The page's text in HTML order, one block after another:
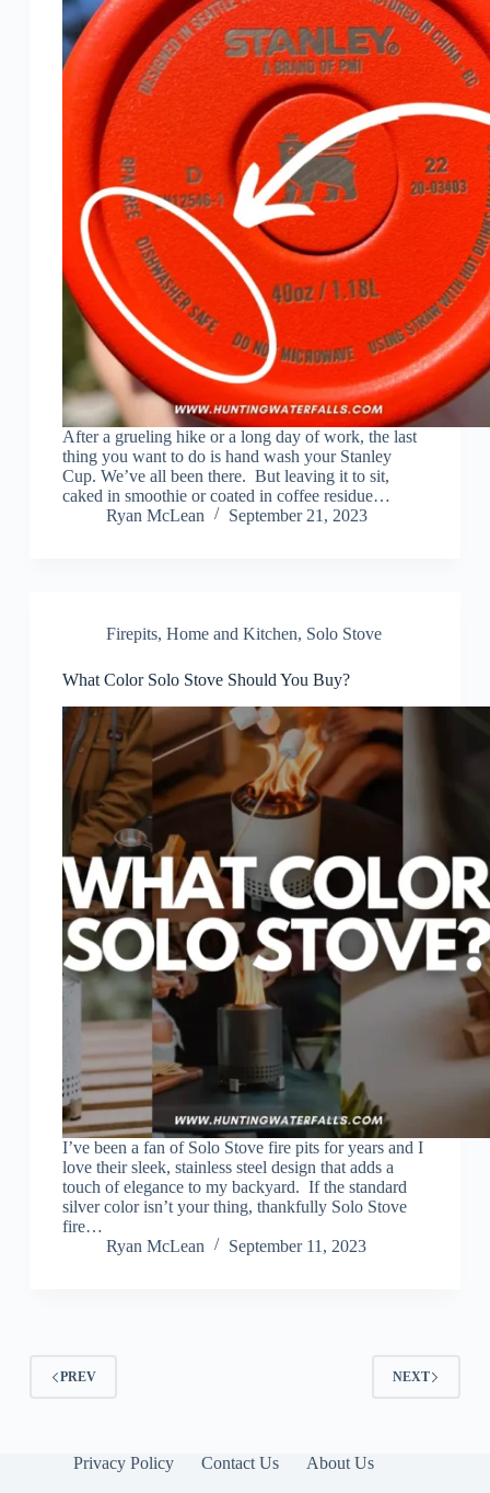
After a grueling hike or a long day of work, the last
thing you want to do is hand wash your Stanley
Cup. We’ve all been there. But leaving it to sit,
caked in smoothie or coated in coffee residue…
Ryan McLean
September 21, 2023
Firepits, Home and Kitchen, Solo Stove
What Color Solo Stove Should You Buy?
I’ve been a fan of Solo Stove fire pits for years and I
love their sleek, stainless steel design that adds a
touch of elegance to my backyard. If the standard
silver color isn’t your thing, thankfully Solo Stove
fire…
Ryan McLean
September 11, 2023
PREV NEXT
Privacy Policy Contact Us About Us